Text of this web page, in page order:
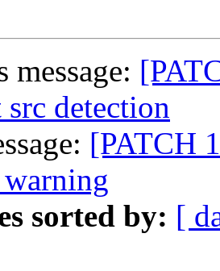
message:
src detection
[PATCH
sorted by: [